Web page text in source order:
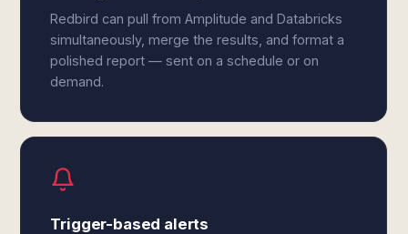
Redbird can pull from Amplitude and Databricks
simultaneously, merge the results, and format a
polished report — sent on a schedule or on
demand.
Trigger-based alerts